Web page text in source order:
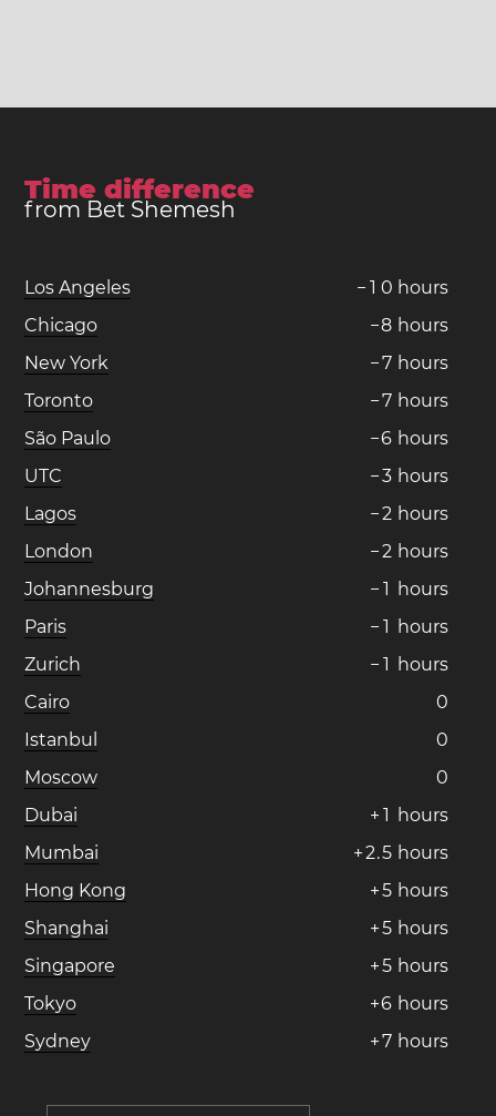
Time difference
from Bet Shemesh
Los Angeles − 1 0 hours
Chicago
−8 hours
New York
−7 hours
Toronto
−7 hours
São Paulo
−6 hours
UTC
−3 hours
Lagos
−2 hours
London
−2 hours
Johannesburg
− 1 hours
Paris
− 1 hours
Zurich
− 1 hours
Cairo
0
Istanbul
0
Moscow
0
Dubai
+ 1 hours
Mumbai
+2.5 hours
Hong Kong
+5 hours
Shanghai
+5 hours
Singapore
+5 hours
Tokyo
+6 hours
Sydney
+7 hours